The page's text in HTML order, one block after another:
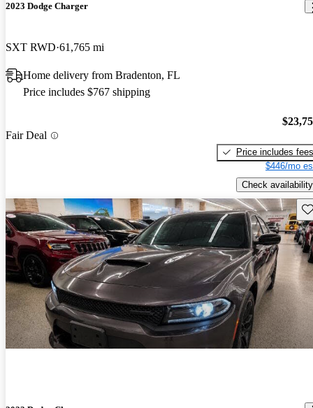
2023 Dodge Charger
SXT RWD 61,765 mi
Home delivery from Bradenton, FL
Price includes $767 shipping
Fair Deal
Price includes fees
$446/mo
Check availability